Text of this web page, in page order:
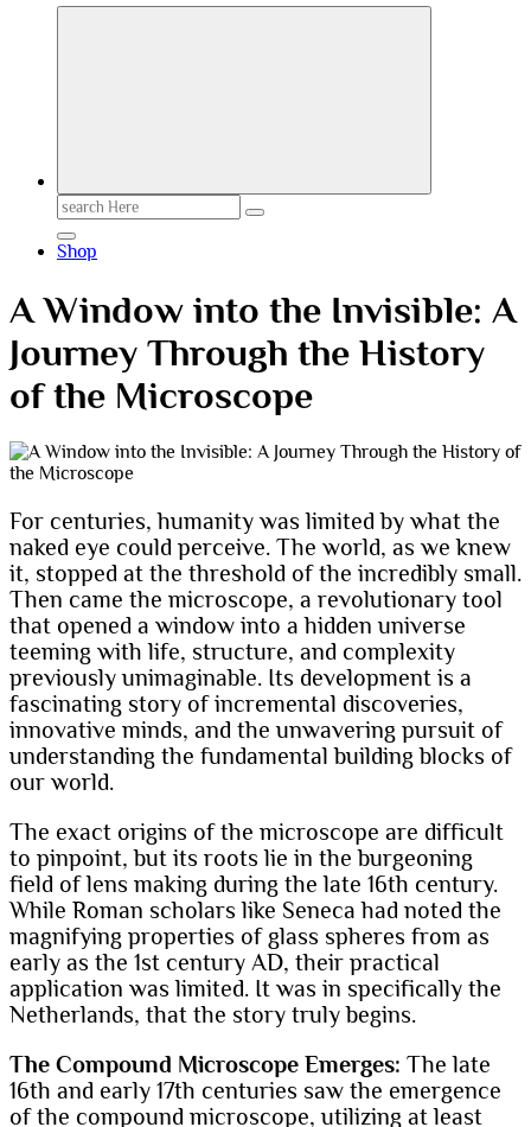
Search
for:
Shop
A Window into the Invisible: A
Journey Through the History
of the Microscope
For centuries, humanity was limited by what the
naked eye could perceive. The world, as we knew
it, stopped at the threshold of the incredibly small.
Then came the microscope, a revolutionary tool
that opened a window into a hidden universe
teeming with life, structure, and complexity
previously unimaginable. Its development is a
fascinating story of incremental discoveries,
innovative minds, and the unwavering pursuit of
understanding the fundamental building blocks of
our world.
The exact origins of the microscope are difficult
to pinpoint, but its roots lie in the burgeoning
field of lens making during the late 16th century.
While Roman scholars like Seneca had noted the
magnifying properties of glass spheres from as
early as the 1st century AD, their practical
application was limited. It was in specifically the
Netherlands, that the story truly begins.
The Compound Microscope Emerges: The late
16th and early 17th centuries saw the emergence
of the compound microscope, utilizing at least